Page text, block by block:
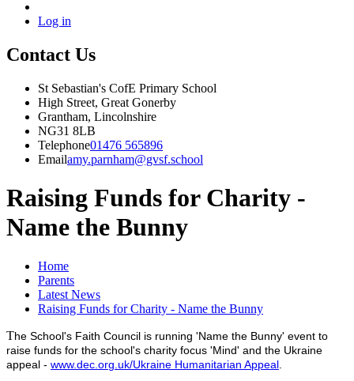
Log in
Contact Us
St Sebastian's CofE Primary School
High Street, Great Gonerby
Grantham, Lincolnshire
NG31 8LB
Telephone01476 565896
Emailamy.parnham@gvsf.school
Raising Funds for Charity -
Name the Bunny
Home
Parents
Latest News
Raising Funds for Charity - Name the Bunny
The School's Faith Council is running 'Name the Bunny' event to
raise funds for the school's charity focus 'Mind' and the Ukraine
appeal - www.dec.org.uk/Ukraine Humanitarian Appeal